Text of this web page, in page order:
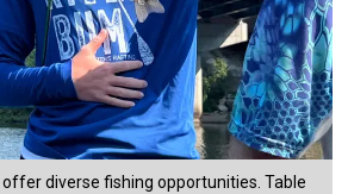
diverse fishing opportunities. Table